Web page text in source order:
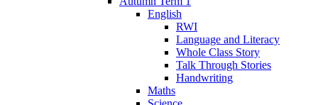
English
RWI
Language and Literacy
Whole Class Story
Talk Through Stories
Handwriting
Maths